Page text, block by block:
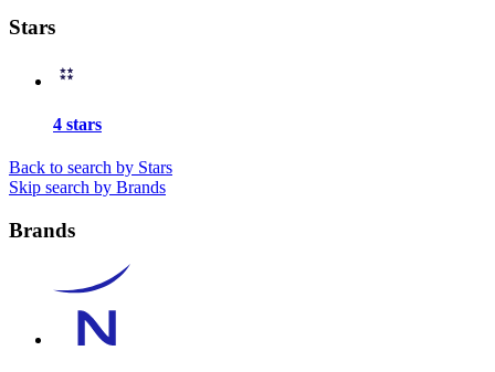
Stars
4 stars
Back to search by Stars
Skip search by Brands
Brands